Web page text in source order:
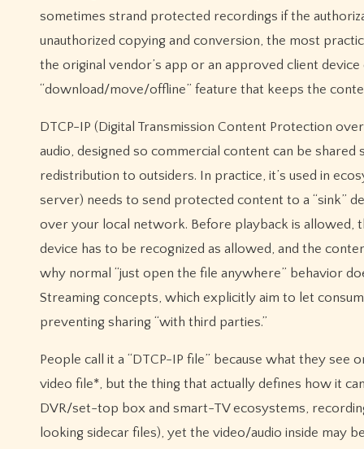
sometimes strand protected recordings if the
unauthorized copying and conversion, the most
the original vendor’s app or an approved client
“download/move/offline” feature that keeps the
DTCP-IP (Digital Transmission Content Protection
audio, designed so commercial content can be
redistribution to outsiders. In practice, it’s used in
server) needs to send protected content to a “sink”
over your local network. Before playback is allowed,
device has to be recognized as allowed, and the
why normal “just open the file anywhere” behavior
Streaming concepts, which explicitly aim to let
preventing sharing “with third parties.”
People call it a “DTCP-IP file” because what they
video file*, but the thing that actually defines how it
DVR/set-top box and smart-TV ecosystems,
looking sidecar files), yet the video/audio inside may